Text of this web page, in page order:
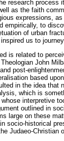
research process
as the faith
expressions,
to
of urban
us to
is related to
John
post-
based
in the idea that
which is
interpretive
outlined in
large on these
socio-historical
Judaeo-Christian